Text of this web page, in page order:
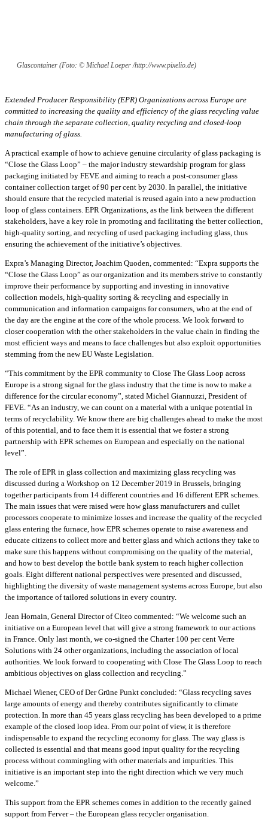
Glascontainer (Foto: © Michael Loeper /http://www.pixelio.de)
Extended Producer Responsibility (EPR) Organizations across Europe are
committed to increasing the quality and efficiency of the glass recycling value
chain through the separate collection, quality recycling and closed-loop
manufacturing of glass.
A practical example of how to achieve genuine circularity of glass packaging is
“Close the Glass Loop” – the major industry stewardship program for glass
packaging initiated by FEVE and aiming to reach a post-consumer glass
container collection target of 90 per cent by 2030. In parallel, the initiative
should ensure that the recycled material is reused again into a new production
loop of glass containers. EPR Organizations, as the link between the different
stakeholders, have a key role in promoting and facilitating the better collection,
high-quality sorting, and recycling of used packaging including glass, thus
ensuring the achievement of the initiative’s objectives.
Expra’s Managing Director, Joachim Quoden, commented: “Expra supports the
“Close the Glass Loop” as our organization and its members strive to constantly
improve their performance by supporting and investing in innovative
collection models, high-quality sorting & recycling and especially in
communication and information campaigns for consumers, who at the end of
the day are the engine at the core of the whole process. We look forward to
closer cooperation with the other stakeholders in the value chain in finding the
most efficient ways and means to face challenges but also exploit opportunities
stemming from the new EU Waste Legislation.
“This commitment by the EPR community to Close The Glass Loop across
Europe is a strong signal for the glass industry that the time is now to make a
difference for the circular economy”, stated Michel Giannuzzi, President of
FEVE. “As an industry, we can count on a material with a unique potential in
terms of recyclability. We know there are big challenges ahead to make the most
of this potential, and to face them it is essential that we foster a strong
partnership with EPR schemes on European and especially on the national
level”.
The role of EPR in glass collection and maximizing glass recycling was
discussed during a Workshop on 12 December 2019 in Brussels, bringing
together participants from 14 different countries and 16 different EPR schemes.
The main issues that were raised were how glass manufacturers and cullet
processors cooperate to minimize losses and increase the quality of the recycled
glass entering the furnace, how EPR schemes operate to raise awareness and
educate citizens to collect more and better glass and which actions they take to
make sure this happens without compromising on the quality of the material,
and how to best develop the bottle bank system to reach higher collection
goals. Eight different national perspectives were presented and discussed,
highlighting the diversity of waste management systems across Europe, but also
the importance of tailored solutions in every country.
Jean Hornain, General Director of Citeo commented: “We welcome such an
initiative on a European level that will give a strong framework to our actions
in France. Only last month, we co-signed the Charter 100 per cent Verre
Solutions with 24 other organizations, including the association of local
authorities. We look forward to cooperating with Close The Glass Loop to reach
ambitious objectives on glass collection and recycling.”
Michael Wiener, CEO of Der Grüne Punkt concluded: “Glass recycling saves
large amounts of energy and thereby contributes significantly to climate
protection. In more than 45 years glass recycling has been developed to a prime
example of the closed loop idea. From our point of view, it is therefore
indispensable to expand the recycling economy for glass. The way glass is
collected is essential and that means good input quality for the recycling
process without commingling with other materials and impurities. This
initiative is an important step into the right direction which we very much
welcome.”
This support from the EPR schemes comes in addition to the recently gained
support from Ferver – the European glass recycler organisation.